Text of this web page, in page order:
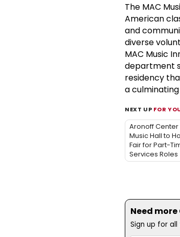
The MAC
American
and
diverse
MAC Music
department
residency
a
NEXT UP FOR
Aronoff Center
Music Hall to
Fair for Part-
Services Roles
Need
Sign up for